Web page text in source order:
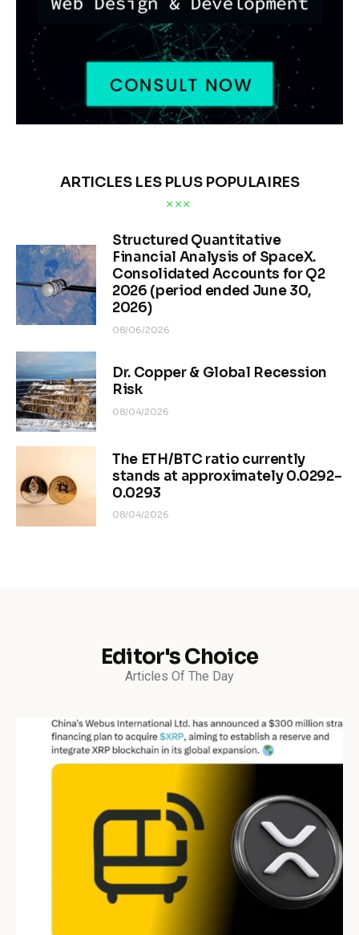
ARTICLES LES PLUS POPULAIRES
Structured Quantitative
Financial Analysis of SpaceX.
Consolidated Accounts for Q2
2026 (period ended June 30,
2026)
08/06/2026
Dr. Copper & Global Recession
Risk
08/04/2026
The ETH/BTC ratio currently
stands at approximately 0.0292–
0.0293
08/04/2026
Editor's Choice
Articles Of The Day